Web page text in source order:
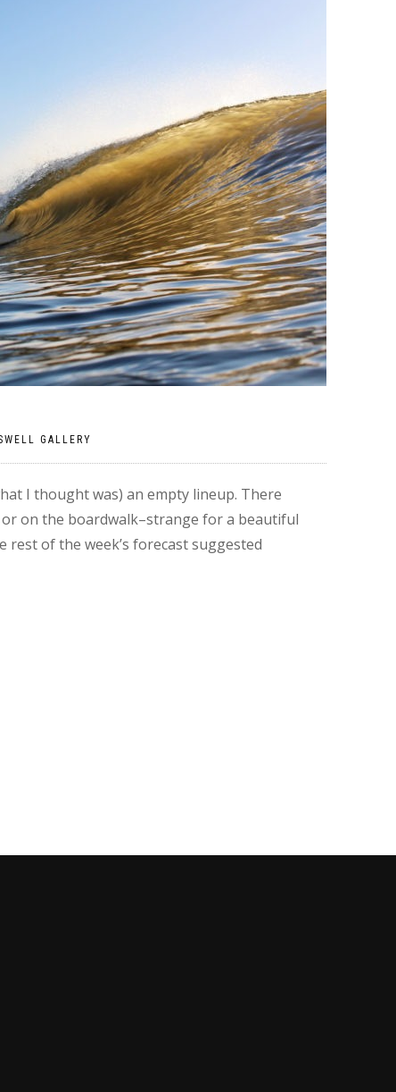
GALLERY
I thought was) an empty lineup. There
on the boardwalk–strange for a beautiful
of the week’s forecast suggested